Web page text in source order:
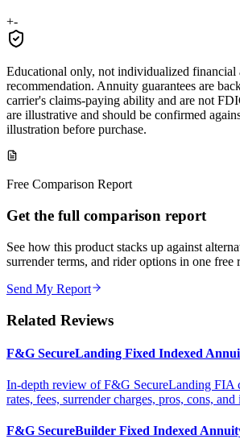
+-
Educational only, not individualized financial
recommendation. Annuity guarantees are
carrier's claims-paying ability and are not
are illustrative and should be confirmed
illustration before purchase.
Free Comparison Report
Get the full comparison report
See how this product stacks up against
surrender terms, and rider options in one free
Send My Report
Related Reviews
F&G SecureLanding Fixed Indexed
In-depth review of F&G SecureLanding FIA
rates, fees, surrender charges, pros, cons,
F&G SecureBuilder Fixed Indexed